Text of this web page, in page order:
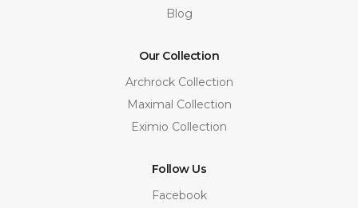
Blog
Our Collection
Archrock Collection
Maximal Collection
Eximio Collection
Follow Us
Facebook